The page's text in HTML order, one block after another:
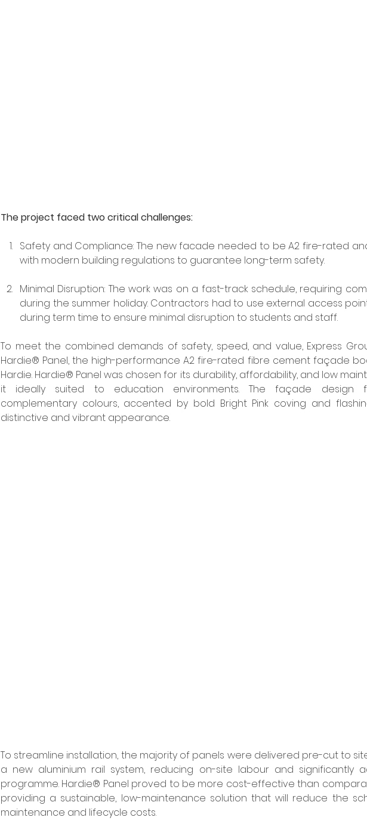
The project faced two critical challenges:
Safety and Compliance: The new facade needed to be A2 fire-rated
with modern building regulations to guarantee long-term safety.
Minimal Disruption: The work was on a fast-track schedule, requiring
during the summer holiday. Contractors had to use external access
during term time to ensure minimal disruption to students and staff.
To meet the combined demands of safety, speed, and value, Express
Hardie® Panel, the high-performance A2 fire-rated fibre cement façade
Hardie. Hardie® Panel was chosen for its durability, affordability, and low
it ideally suited to education environments. The façade design
complementary colours, accented by bold Bright Pink coving and
distinctive and vibrant appearance.
To streamline installation, the majority of panels were delivered pre-cut to
a new aluminium rail system, reducing on-site labour and significantly
programme. Hardie® Panel proved to be more cost-effective than
providing a sustainable, low-maintenance solution that will reduce the
maintenance and lifecycle costs.